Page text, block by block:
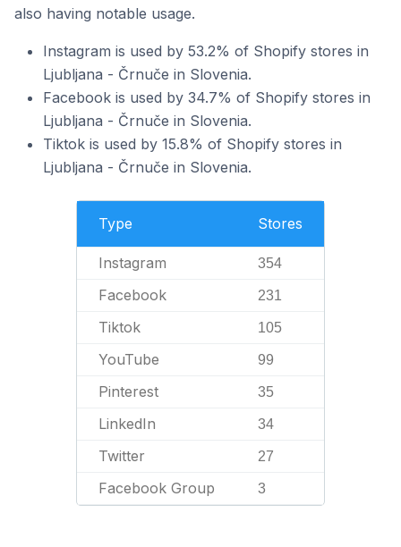
also having notable usage.
Instagram is used by 53.2% of Shopify stores in
Ljubljana - Črnuče in Slovenia.
Facebook is used by 34.7% of Shopify stores in
Ljubljana - Črnuče in Slovenia.
Tiktok is used by 15.8% of Shopify stores in
Ljubljana - Črnuče in Slovenia.
Type Stores
Instagram 354
Facebook 231
Tiktok 105
YouTube 99
Pinterest 35
LinkedIn 34
Twitter 27
Facebook Group 3